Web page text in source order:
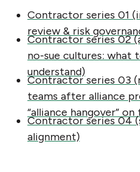
Contractor series 01
review & risk
Contractor series 02
no-sue cultures: what
understand)
Contractor series 03
teams after alliance
“alliance hangover”
Contractor series 04
alignment)